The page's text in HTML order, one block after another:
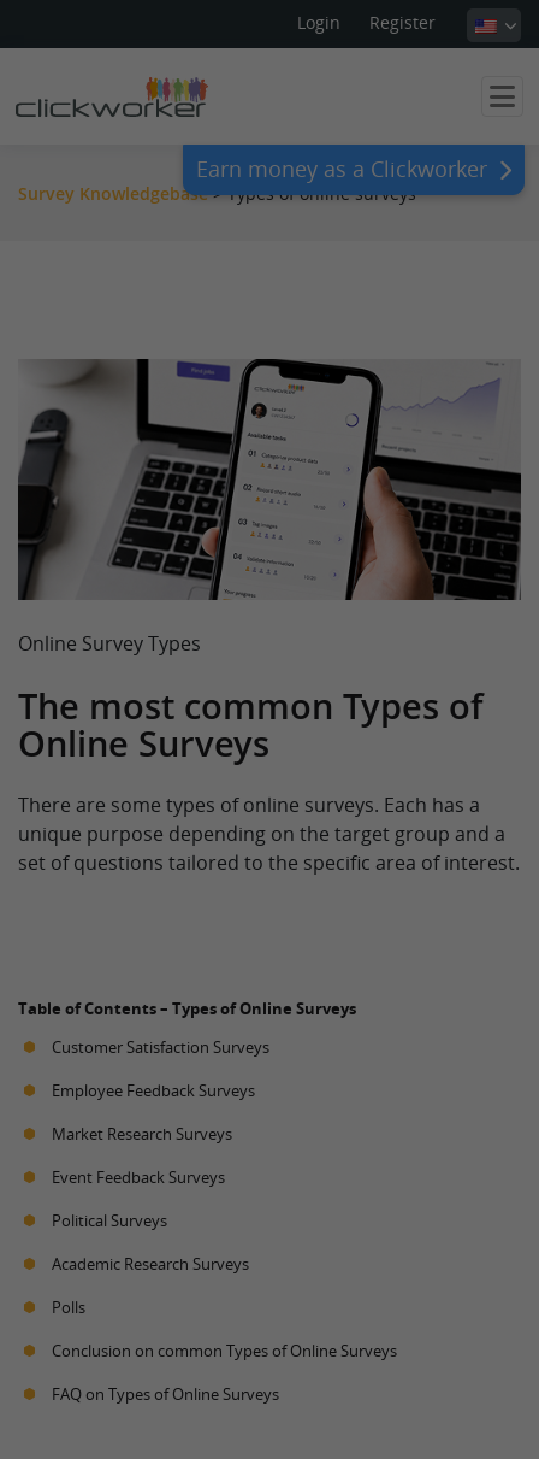
Login Register
Earn money as a Clickworker
Survey Knowledgebase >Types of online surveys
Online Survey Types
The most common Types of
Online Surveys
There are some types of online surveys. Each has a
unique purpose depending on the target group and a
set of questions tailored to the specific area of interest.
Table of Contents – Types of Online Surveys
Customer Satisfaction Surveys
Employee Feedback Surveys
Market Research Surveys
Event Feedback Surveys
Political Surveys
Academic Research Surveys
Polls
Conclusion on common Types of Online Surveys
FAQ on Types of Online Surveys